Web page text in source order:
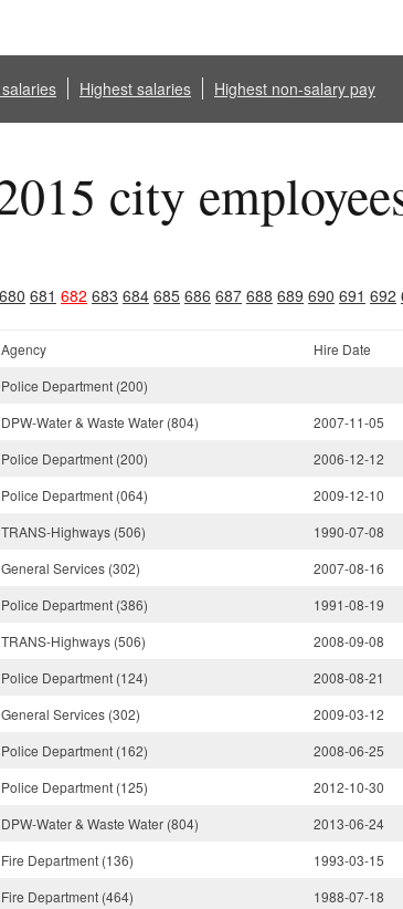
Highest salaries Highest non-salary pay
city
680 681 682 683 684 685 686 687 688 689 690 691 692
Agency Hire Date
Police Department (200)
DPW-Water & Waste Water (804) 2007-11-05
Police Department (200) 2006-12-12
Police Department (064) 2009-12-10
TRANS-Highways (506) 1990-07-08
General Services (302) 2007-08-16
Police Department (386) 1991-08-19
TRANS-Highways (506) 2008-09-08
Police Department (124) 2008-08-21
General Services (302) 2009-03-12
Police Department (162) 2008-06-25
Police Department (125) 2012-10-30
DPW-Water & Waste Water (804) 2013-06-24
Fire Department (136) 1993-03-15
Fire Department (464) 1988-07-18